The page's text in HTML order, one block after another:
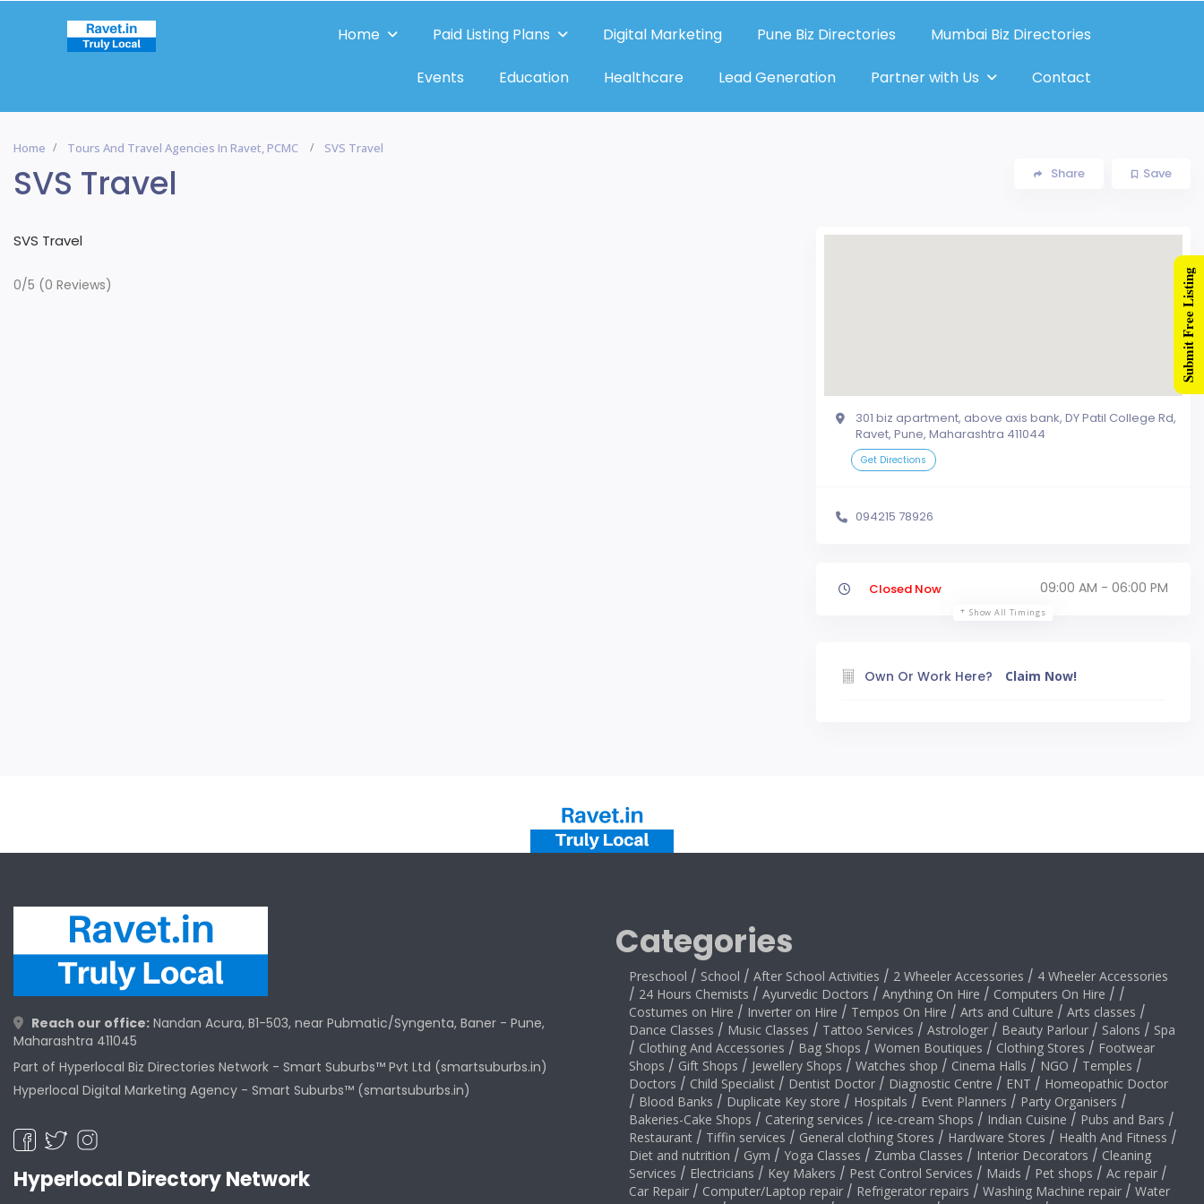
Home Paid Listing Plans Digital Marketing Pune Biz Directories Mumbai Biz Directories
Events Education Healthcare Lead Generation Partner with Us Contact
Home Tours And Travel Agencies In Ravet, PCMC SVS Travel
SVS Travel Save
Share
SVS Travel
0/5 (0 Reviews)
301 biz apartment, above axis bank, DY Patil College Rd,
Ravet, Pune, Maharashtra 411044
Get Directions
094215 78926
Closed Now 09:00 AM - 06:00 PM
Show All Timings
Own Or Work Here? Claim Now!
Reach our office: Nandan Acura, B1-503, near Pubmatic/Syngenta, Baner - Pune,
Maharashtra 411045
Part of Hyperlocal Biz Directories Network - Smart Suburbs™ Pvt Ltd (smartsuburbs.in)
Hyperlocal Digital Marketing Agency - Smart Suburbs™ (smartsuburbs.in)
Hyperlocal Directory Network
Categories
Preschool / School / After School Activities / 2 Wheeler Accessories / 4 Wheeler Accessories
/ 24 Hours Chemists / Ayurvedic Doctors / Anything On Hire / Computers On Hire / /
Costumes on Hire / Inverter on Hire / Tempos On Hire / Arts and Culture / Arts classes /
Dance Classes / Music Classes / Tattoo Services / Astrologer / Beauty Parlour / Salons / Spa
/ Clothing And Accessories / Bag Shops / Women Boutiques / Clothing Stores / Footwear
Shops / Gift Shops / Jewellery Shops / Watches shop / Cinema Halls / NGO / Temples /
Doctors / Child Specialist / Dentist Doctor / Diagnostic Centre / ENT / Homeopathic Doctor
/ Blood Banks / Duplicate Key store / Hospitals / Event Planners / Party Organisers /
Bakeries-Cake Shops / Catering services / ice-cream Shops / Indian Cuisine / Pubs and Bars /
Restaurant / Tiffin services / General clothing Stores / Hardware Stores / Health And Fitness /
Diet and nutrition / Gym / Yoga Classes / Zumba Classes / Interior Decorators / Cleaning
Services / Electricians / Key Makers / Pest Control Services / Maids / Pet shops / Ac repair /
Car Repair / Computer/Laptop repair / Refrigerator repairs / Washing Machine repair / Water
Submit Free Listing